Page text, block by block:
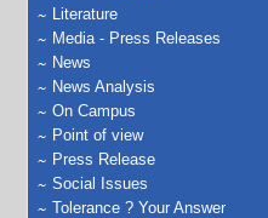
Literature
Media - Press Releases
News
News Analysis
On Campus
Point of view
Press Release
Social Issues
Tolerance ? Your Answer